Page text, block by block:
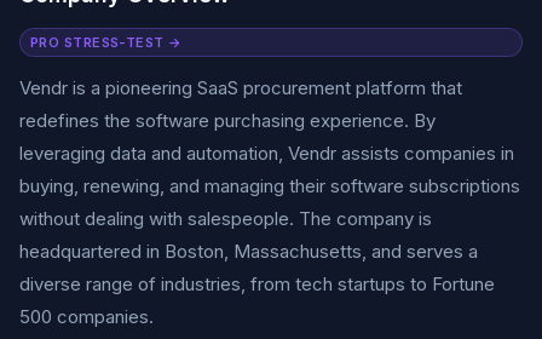
PRO STRESS-TEST →
Vendr is a pioneering SaaS procurement platform that
redefines the software purchasing experience. By
leveraging data and automation, Vendr assists companies in
buying, renewing, and managing their software subscriptions
without dealing with salespeople. The company is
headquartered in Boston, Massachusetts, and serves a
diverse range of industries, from tech startups to Fortune
500 companies.